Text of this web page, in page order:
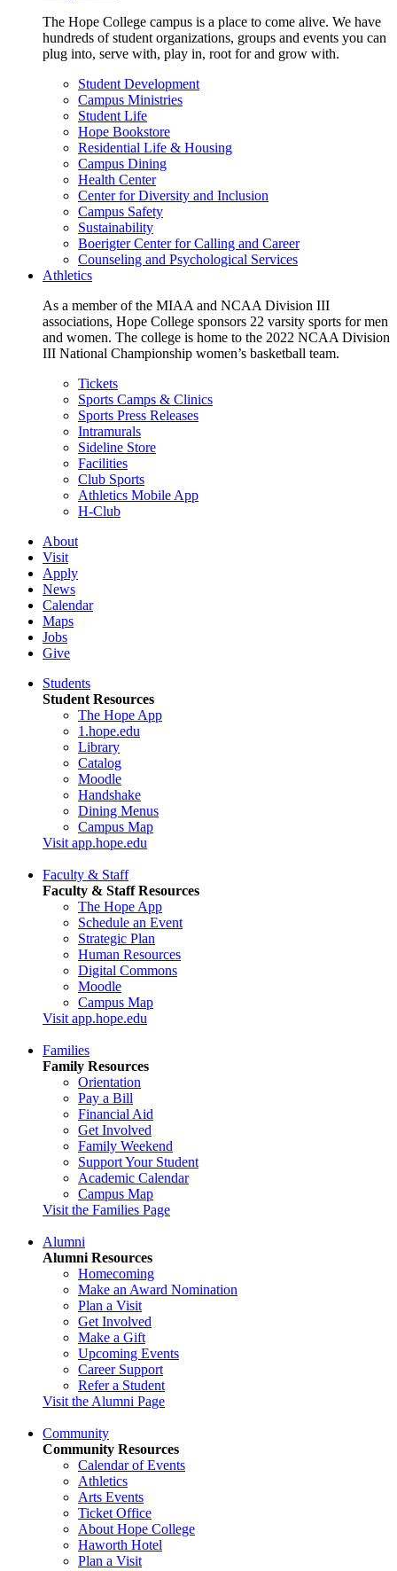
The Hope College campus is a place to come alive. We have
hundreds of student organizations, groups and events you can
plug into, serve with, play in, root for and grow with.
Student Development
Campus Ministries
Student Life
Hope Bookstore
Residential Life & Housing
Campus Dining
Health Center
Center for Diversity and Inclusion
Campus Safety
Sustainability
Boerigter Center for Calling and Career
Counseling and Psychological Services
Athletics
As a member of the MIAA and NCAA Division III
associations, Hope College sponsors 22 varsity sports for men
and women. The college is home to the 2022 NCAA Division
III National Championship women’s basketball team.
Tickets
Sports Camps & Clinics
Sports Press Releases
Intramurals
Sideline Store
Facilities
Club Sports
Athletics Mobile App
H-Club
About
Visit
Apply
News
Calendar
Maps
Jobs
Give
Students
Student Resources
The Hope App
1.hope.edu
Library
Catalog
Moodle
Handshake
Dining Menus
Campus Map
Visit app.hope.edu
Faculty & Staff
Faculty & Staff Resources
The Hope App
Schedule an Event
Strategic Plan
Human Resources
Digital Commons
Moodle
Campus Map
Visit app.hope.edu
Families
Family Resources
Orientation
Pay a Bill
Financial Aid
Get Involved
Family Weekend
Support Your Student
Academic Calendar
Campus Map
Visit the Families Page
Alumni
Alumni Resources
Homecoming
Make an Award Nomination
Plan a Visit
Get Involved
Make a Gift
Upcoming Events
Career Support
Refer a Student
Visit the Alumni Page
Community
Community Resources
Calendar of Events
Athletics
Arts Events
Ticket Office
About Hope College
Haworth Hotel
Plan a Visit